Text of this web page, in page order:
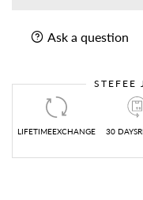
Ask a question
STEFEE
LIFETIMEEXCHANGE 30